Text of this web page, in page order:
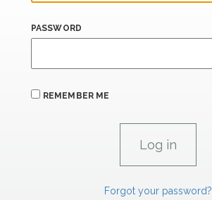
PASSWORD
REMEMBER ME
Forgot your password?